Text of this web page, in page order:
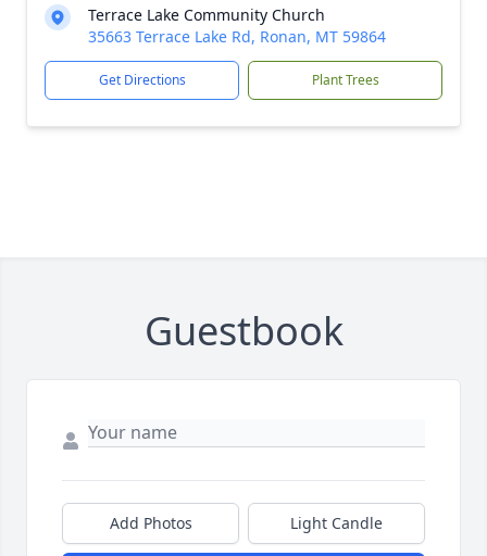
Terrace Lake Community Church
35663 Terrace Lake Rd, Ronan, MT 59864
Get Directions Plant Trees
Guestbook
Add Photos Light Candle